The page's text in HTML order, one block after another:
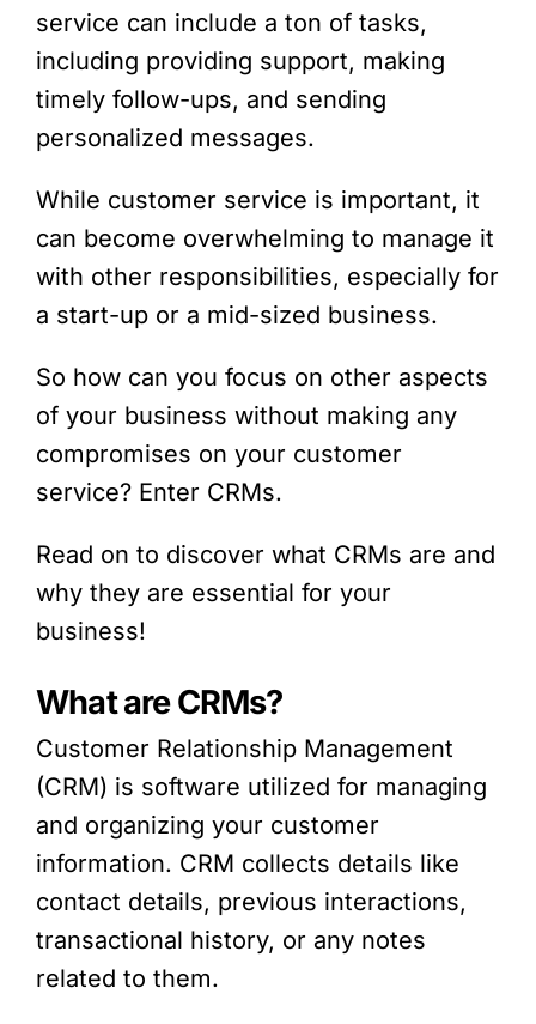
service can include a ton of tasks,
including providing support, making
timely follow-ups, and sending
personalized messages.
While customer service is important, it
can become overwhelming to manage it
with other responsibilities, especially for
a start-up or a mid-sized business.
So how can you focus on other aspects
of your business without making any
compromises on your customer
service? Enter CRMs.
Read on to discover what CRMs are and
why they are essential for your
business!
What are CRMs?
Customer Relationship Management
(CRM) is software utilized for managing
and organizing your customer
information. CRM collects details like
contact details, previous interactions,
transactional history, or any notes
related to them.